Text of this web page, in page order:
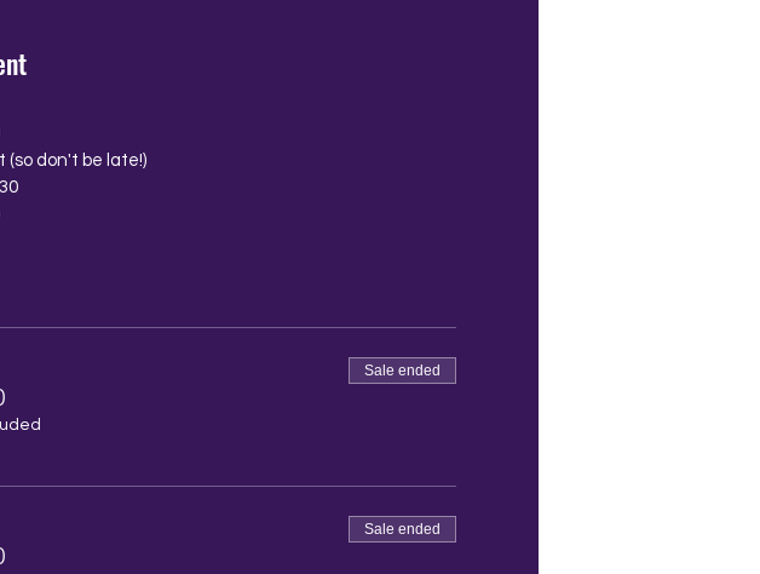
(so don't be late!)
Sale ended
Sale ended